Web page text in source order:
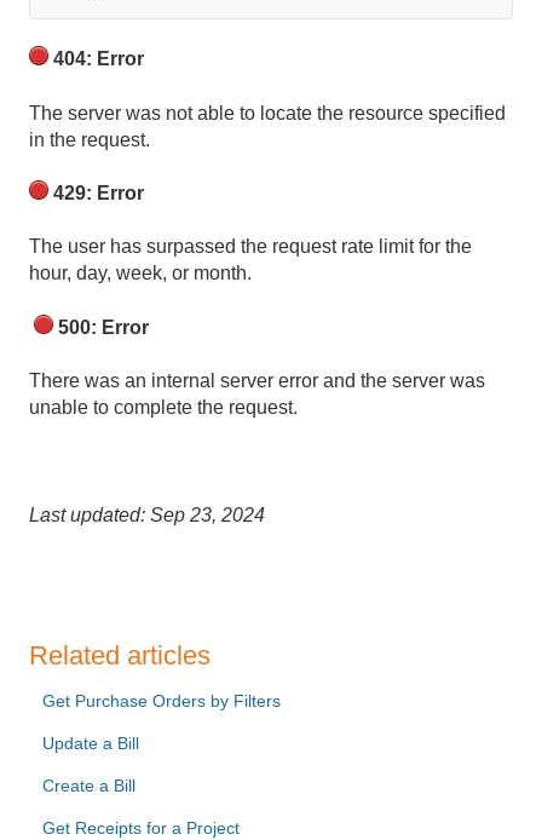
404: Error
The server was not able to locate the resource specified
in the request.
429: Error
The user has surpassed the request rate limit for the
hour, day, week, or month.
500: Error
There was an internal server error and the server was
unable to complete the request.
Last updated: Sep 23, 2024
Related articles
Get Purchase Orders by Filters
Update a Bill
Create a Bill
Get Receipts for a Project